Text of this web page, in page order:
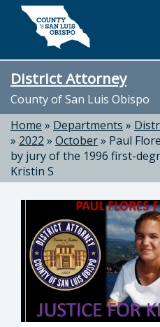
Skip to main content
District Attorney
County of San Luis Obispo
Home » Departments »
» 2022 » October» Paul
by jury of the 1996 first-
Kristin S